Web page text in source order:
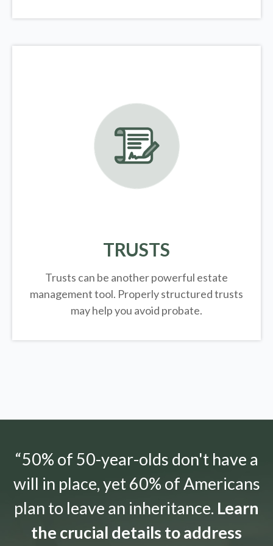
TRUSTS
Trusts can be another powerful estate
management tool. Properly structured trusts
may help you avoid probate.
“50% of 50-year-olds don't have a
will in place, yet 60% of Americans
plan to leave an inheritance. Learn
the crucial details to address